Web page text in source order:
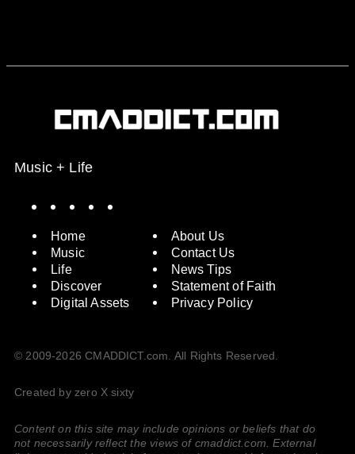
Music + Life
Home
Music
Life
Discover
Digital Assets
About Us
Contact Us
News Tips
Statement of Faith
Privacy Policy
© 2009-2026 CMADDICT.com. All Rights Reserved.
Created by zero X sixty
Content on this site may include opinions or beliefs that do
not necessarily reflect the views of cmaddict.com. External